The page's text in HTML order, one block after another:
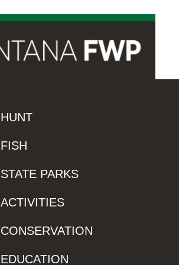
HUNT
FISH
STATE PARKS
ACTIVITIES
CONSERVATION
EDUCATION